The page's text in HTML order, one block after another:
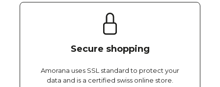
Secure shopping
Amorana uses SSL standard to protect your
data and is a certified swiss online store.